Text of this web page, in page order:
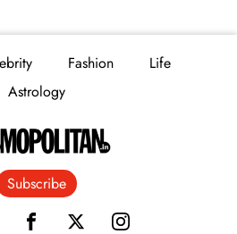
Fashion
Life
Astrology
Subscribe